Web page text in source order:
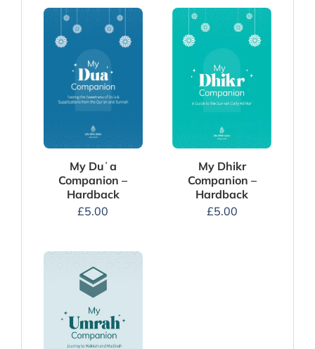
My Duʿa
Companion –
Hardback
£5.00
My Dhikr
Companion –
Hardback
£5.00